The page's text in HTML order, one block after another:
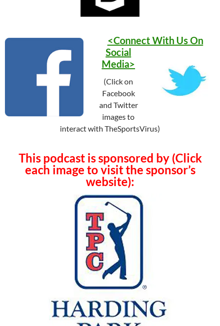
<Connect With Us On
Social
Media>
(Click on
Facebook
and Twitter
images to
interact with TheSportsVirus)
This podcast is sponsored by (Click
each image to visit the sponsor’s
website):